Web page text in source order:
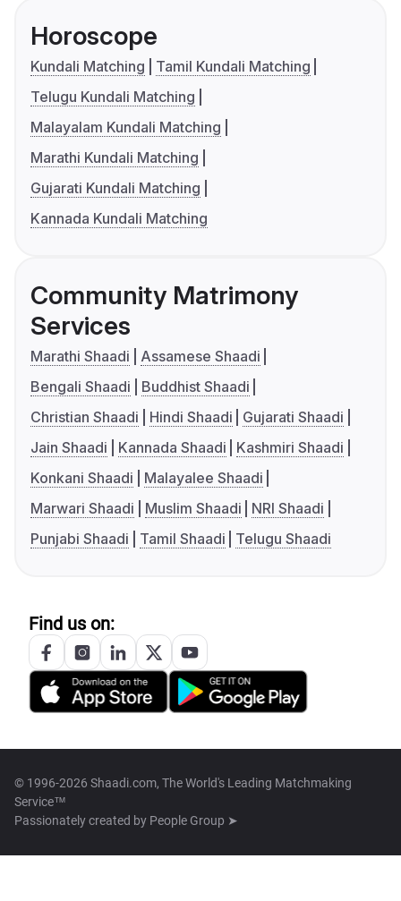
Horoscope
Kundali Matching
Tamil Kundali Matching
Telugu Kundali Matching
Malayalam Kundali Matching
Marathi Kundali Matching
Gujarati Kundali Matching
Kannada Kundali Matching
Community Matrimony
Services
Marathi Shaadi
Assamese Shaadi
Bengali Shaadi
Buddhist Shaadi
Christian Shaadi
Hindi Shaadi
Gujarati Shaadi
Jain Shaadi
Kannada Shaadi
Kashmiri Shaadi
Konkani Shaadi
Malayalee Shaadi
Marwari Shaadi
Muslim Shaadi
NRI Shaadi
Punjabi Shaadi
Tamil Shaadi Telugu Shaadi
Find us on:
© 1996-2026 Shaadi.com, The World's Leading Matchmaking
Service™
Passionately created by People Group ➤